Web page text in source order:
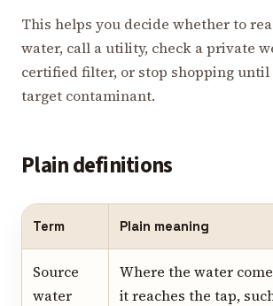
This helps you decide whether to
water, call a utility, check a private
certified filter, or stop shopping until
target contaminant.
Plain definitions
Term Plain meaning
Source
water
Where the water
it reaches the tap,